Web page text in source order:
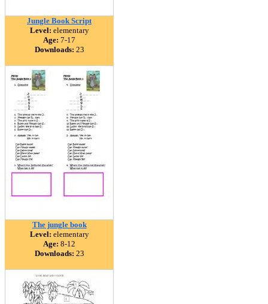
Jungle Book Script
Level: elementary
Age: 7-17
Downloads: 23
The jungle book
Level: elementary
Age: 8-12
Downloads: 23